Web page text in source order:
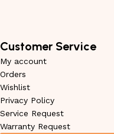
Customer Service
My account
Orders
Wishlist
Privacy Policy
Service Request
Warranty Request